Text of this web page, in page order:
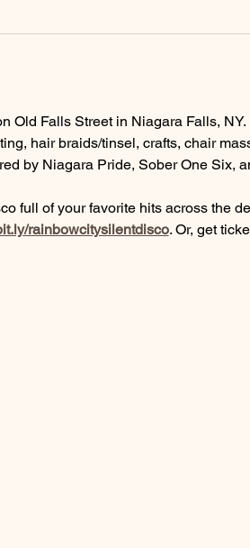
Old Falls Street in Niagara Falls,
hair braids/tinsel, crafts, chair
by Niagara Pride, Sober One Six,
full of your favorite hits across the
rainbowcitysilentdisco. Or, get